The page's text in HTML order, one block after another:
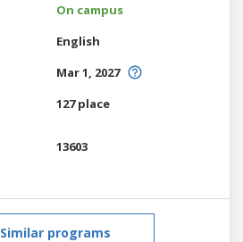
On campus
English
Mar 1, 2027
127 place
13603
Similar programs